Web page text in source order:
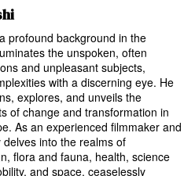
profound background in the
the unspoken, often
and unpleasant subjects,
with a discerning eye. He
explores, and unveils the
of change and transformation in
As an experienced filmmaker and
into the realms of
flora and fauna, health, science
and space, ceaselessly